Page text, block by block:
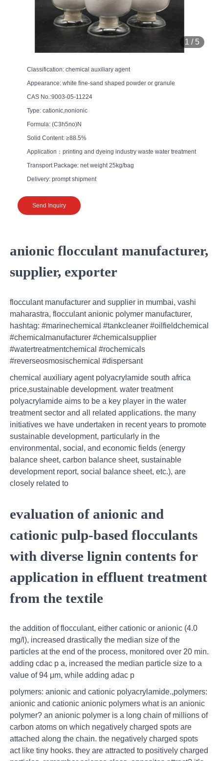
1 / 5
Classification: chemical auxiliary agent
Appearance: white fine-sand shaped powder or granule
CAS No.:9003-05-11224
Type: cationic,nonionic
Formula: (C3h5no)N
Solid Content: ≥88.5%
Application：printing and dyeing industry waste water treatment
Transport Package: net weight 25kg/bag
Delivery: prompt shipment
Send Inquiry
anionic flocculant manufacturer,
supplier, exporter
flocculant manufacturer and supplier in mumbai, vashi
maharastra, flocculant anionic polymer manufacturer,
hashtag: #marinechemical #tankcleaner #oilfieldchemical
#chemicalmanufacturer #chemicalsupplier
#watertreatmentchemical #rochemicals
#reverseosmosischemical #dispersant
chemical auxiliary agent polyacrylamide south africa
price,sustainable development. water treatment
polyacrylamide aims to be a key player in the water
treatment sector and all related applications. the many
initiatives we have undertaken in recent years to promote
sustainable development, particularly in the
environmental, social, and economic fields (energy
balance sheet, carbon balance sheet, sustainable
development report, social balance sheet, etc.), are
closely related to
evaluation of anionic and
cationic pulp-based flocculants
with diverse lignin contents for
application in effluent treatment
from the textile
the addition of flocculant, either cationic or anionic (4.0
mg/l), increased drastically the median size of the
particles at the end of the process, monitored over 20 min.
adding cdac p a, increased the median particle size to a
value of 94 μm, while adding adac p
polymers: anionic and cationic polyacrylamide.,polymers:
anionic and cationic anionic polymers what is an anionic
polymer? an anionic polymer is a long chain of millions of
carbon atoms on which negatively charged spots are
attached along the chain. the negatively charged spots
act like tiny hooks. they are attracted to positively charged